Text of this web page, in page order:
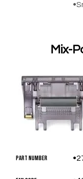
Mix-
Part Number